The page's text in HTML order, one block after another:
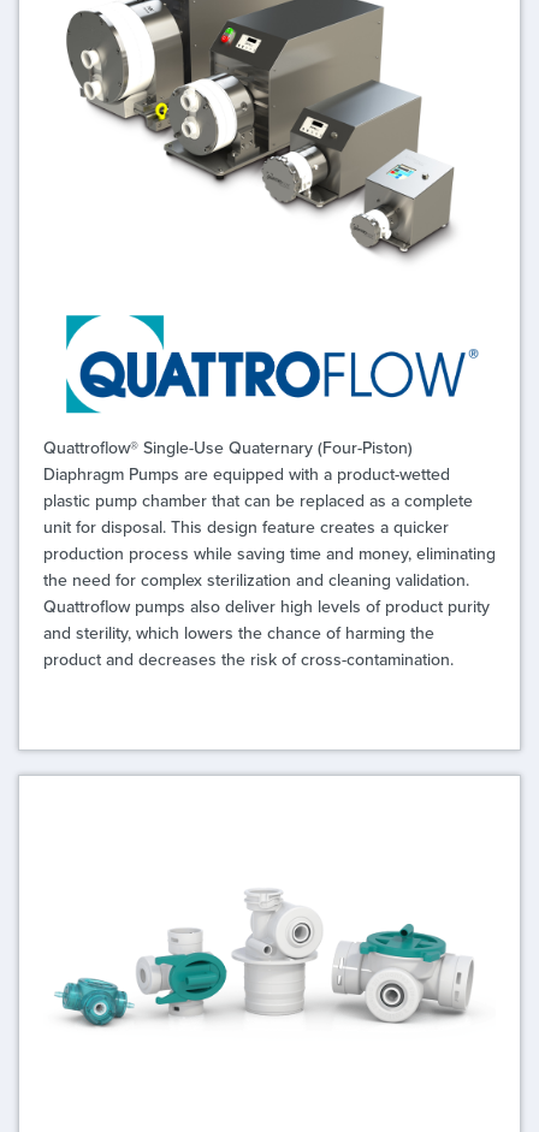
Quattroflow® Single-Use Quaternary (Four-Piston)
Diaphragm Pumps are equipped with a product-wetted
plastic pump chamber that can be replaced as a complete
unit for disposal. This design feature creates a quicker
production process while saving time and money, eliminating
the need for complex sterilization and cleaning validation.
Quattroflow pumps also deliver high levels of product purity
and sterility, which lowers the chance of harming the
product and decreases the risk of cross-contamination.